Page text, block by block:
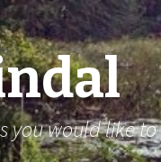
you would like